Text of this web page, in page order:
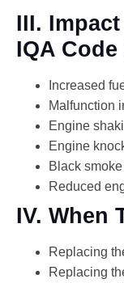
III.
IQA
Increased
Malfunction
Engine
Engine
Black
Reduced
IV. When
Replacing
Replacing